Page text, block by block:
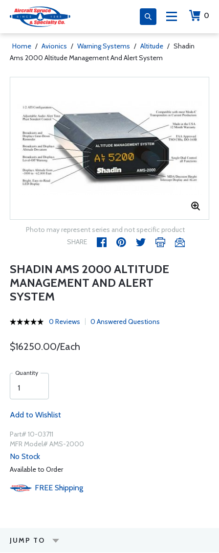
0
Home / Avionics / Warning Systems / Altitude / Shadin
Ams 2000 Altitude Management And Alert System
Photo may represent series and not specific product
SHARE
SHADIN AMS 2000 ALTITUDE
MANAGEMENT AND ALERT
SYSTEM
0 Reviews 0 Answered Questions
$16250.00/Each
Quantity
Add to Wishlist
Part# 10-03711
MFR Model# AMS-2000
No Stock
Available to Order
FREE Shipping
JUMP TO